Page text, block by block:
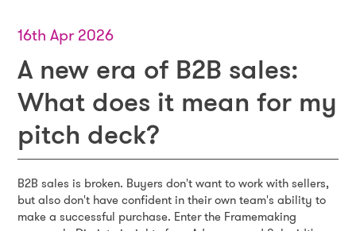
16th Apr 2026
A new era of B2B sales:
What does it mean for my
pitch deck?
B2B sales is broken. Buyers don't want to work with sellers,
but also don't have confident in their own team's ability to
make a successful purchase. Enter the Framemaking